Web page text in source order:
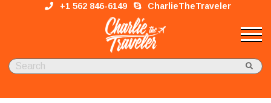
+1 562 846-6149 CharlieTheTraveler